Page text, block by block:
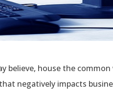
believe, house the
negatively impacts